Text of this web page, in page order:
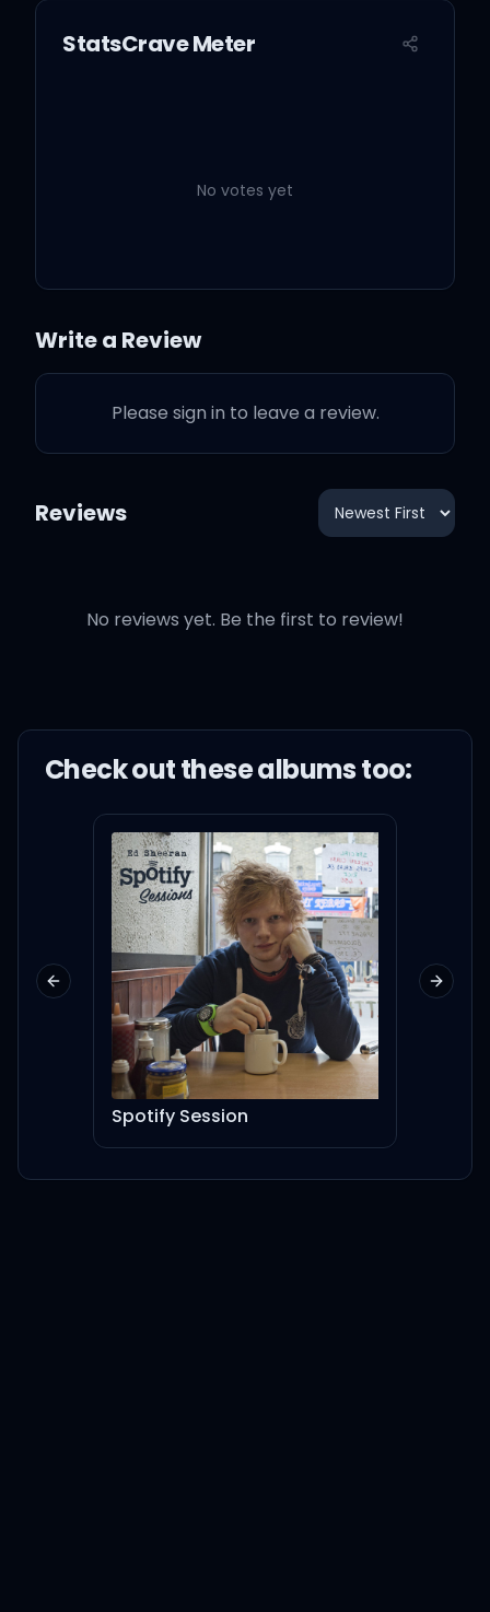
HUMBLE.
2:57
LOVE. FEAT. ZACARI.
Kendrick Lamar U2 4:14
FEAR.
Kendrick Lamar
GOD.
Kendrick Lamar
Kendrick Lamar
4:08
StatsCrave Meter
No votes yet
Write a Review
Please sign in to leave a review.
Reviews
No reviews yet. Be the first to review!
Check out thesealbums too:
Spotify Session
Previous slide Next